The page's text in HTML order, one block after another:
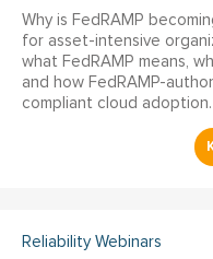
Why is FedRAMP
for asset-intensive
what FedRAMP means,
and how FedRAMP-
compliant cloud adoption.
Reliability Webinars